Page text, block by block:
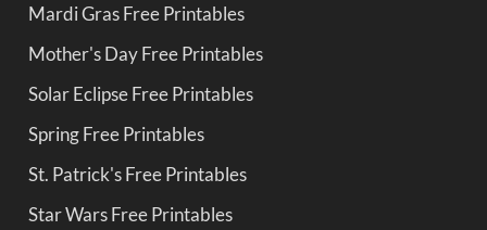
Mardi Gras Free Printables
Mother's Day Free Printables
Solar Eclipse Free Printables
Spring Free Printables
St. Patrick's Free Printables
Star Wars Free Printables